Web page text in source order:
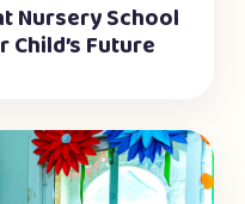
Nursery School
Future